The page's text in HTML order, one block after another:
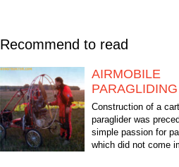
Recommend to read
AIRMOBILE
PARAGLIDING
Construction of a
paraglider was
simple passion for
which did not come